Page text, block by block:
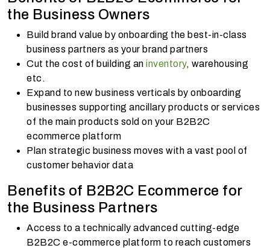
the Business Owners
Build brand value by onboarding the best-in-class
business partners as your brand partners
Cut the cost of building an inventory, warehousing
etc.
Expand to new business verticals by onboarding
businesses supporting ancillary products or services
of the main products sold on your B2B2C
ecommerce platform
Plan strategic business moves with a vast pool of
customer behavior data
Benefits of B2B2C Ecommerce for
the Business Partners
Access to a technically advanced cutting-edge
B2B2C e-commerce platform to reach customers